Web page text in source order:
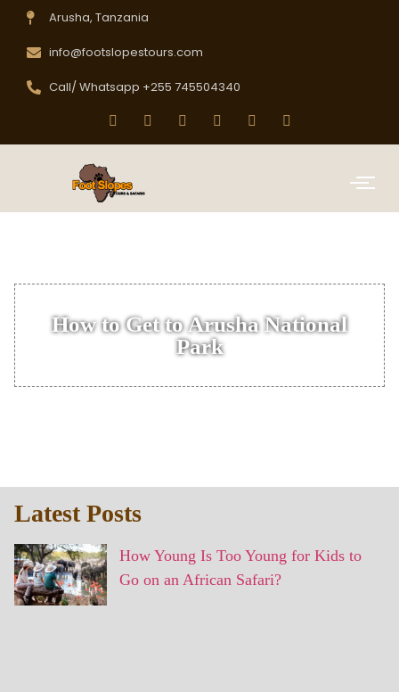
Arusha, Tanzania
info@footslopestours.com
Call/ Whatsapp +255 745504340
How to Get to Arusha National
Park
Latest Posts
How Young Is Too Young for Kids to
Go on an African Safari?